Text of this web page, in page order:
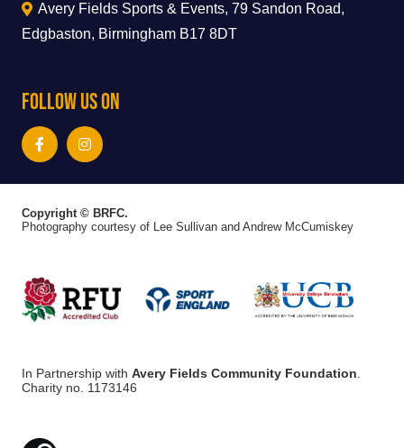
Avery Fields Sports & Events, 79 Sandon Road,
Edgbaston, Birmingham B17 8DT
Follow Us On
Copyright © BRFC.
Photography courtesy of Lee Sullivan and Andrew McCumiskey
In Partnership with Avery Fields Community Foundation
Charity no. 1173146